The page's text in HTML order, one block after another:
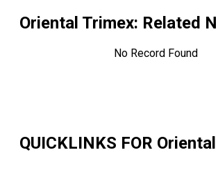
Oriental Trimex: Related
No Record Found
QUICKLINKS FOR